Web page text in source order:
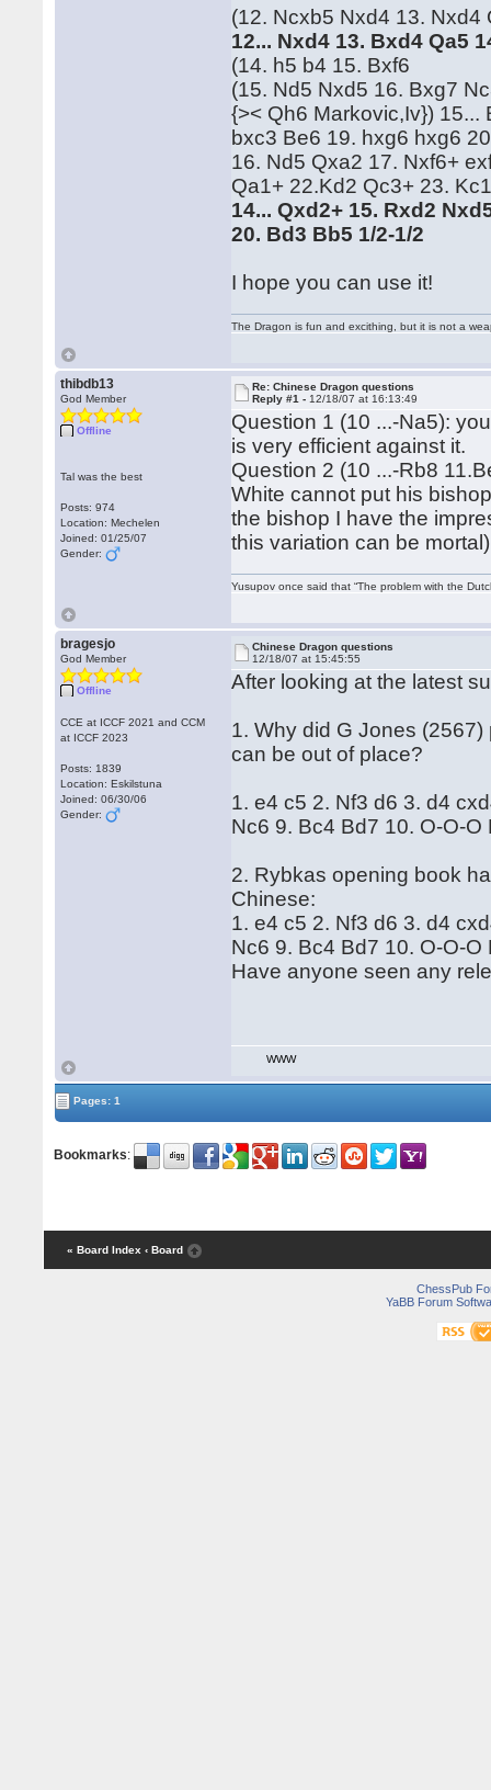
(12. Ncxb5 Nxd4 13.
12... Nxd4 13. Bxd4 Qa5
(14. h5 b4 15. Bxf6
(15. Nd5 Nxd5 16. Bxg7
{>< Qh6 Markovic,Iv})
bxc3 Be6 19. hxg6 hxg6
16. Nd5 Qxa2 17. Nxf6+
Qa1+ 22.Kd2 Qc3+ 23.
14... Qxd2+ 15. Rxd2
20. Bd3 Bb5 1/2-1/2
I hope you can use it!
The Dragon is fun and excithing, but it is not a
thibdb13
God Member
Offline
Tal was the best
Posts: 974
Location: Mechelen
Joined: 01/25/07
Gender:
Re: Chinese Dragon questions
Reply #1 - 12/18/07 at 16:13:49
Question 1 (10 ...-Na5):
is very efficient against it.
Question 2 (10 ...-Rb8
White cannot put his
the bishop I have the
this variation can be mortal)
Yusupov once said that “The problem with the
bragesjo
God Member
Offline
CCE at ICCF 2021 and CCM
at ICCF 2023
Posts: 1839
Location: Eskilstuna
Joined: 06/30/06
Gender:
Chinese Dragon questions
12/18/07 at 15:45:55
After looking at the latest
1. Why did G Jones
can be out of place?
1. e4 c5 2. Nf3 d6 3. d4
Nc6 9. Bc4 Bd7 10. O-O-O
2. Rybkas opening book
Chinese:
1. e4 c5 2. Nf3 d6 3. d4
Nc6 9. Bc4 Bd7 10. O-O-O
Have anyone seen any
WWW
Pages: 1
Bookmarks:
« Board Index ‹ Board
ChessPub
YaBB Forum